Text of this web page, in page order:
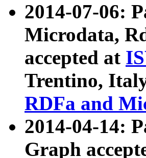
2014-07-06:
Microdata,
accepted at
Trentino,
RDFa and
2014-04-14:
Graph